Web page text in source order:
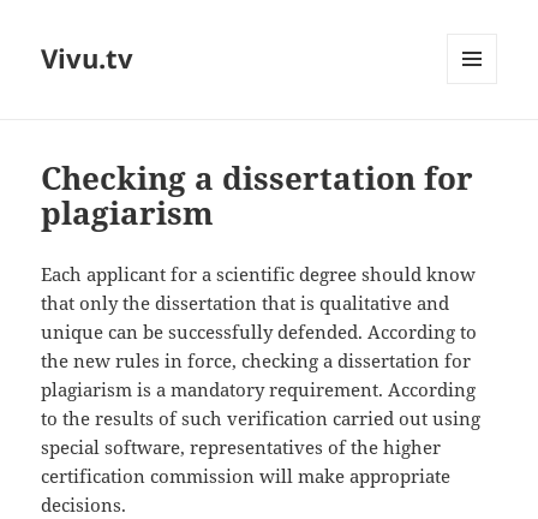
Vivu.tv
Checking a dissertation for
plagiarism
Each applicant for a scientific degree should know
that only the dissertation that is qualitative and
unique can be successfully defended. According to
the new rules in force, checking a dissertation for
plagiarism is a mandatory requirement. According
to the results of such verification carried out using
special software, representatives of the higher
certification commission will make appropriate
decisions.